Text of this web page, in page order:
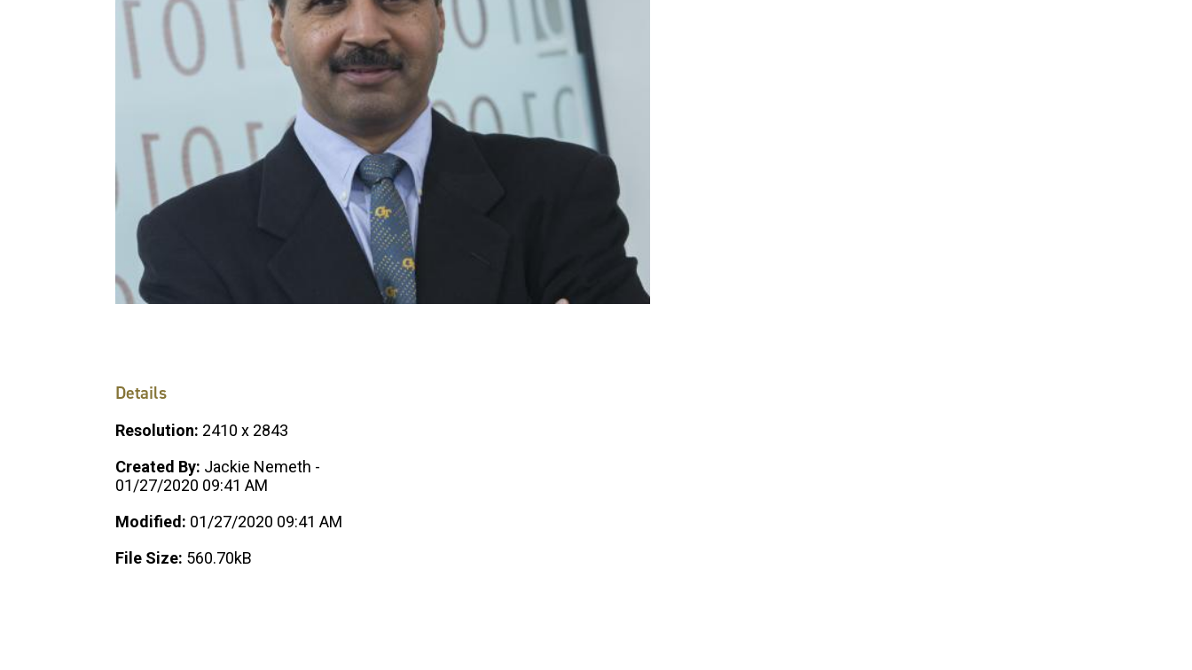
Details
Resolution: 2410 x 2843
Created By: Jackie Nemeth -
01/27/2020 09:41 AM
Modified: 01/27/2020 09:41 AM
File Size: 560.70kB